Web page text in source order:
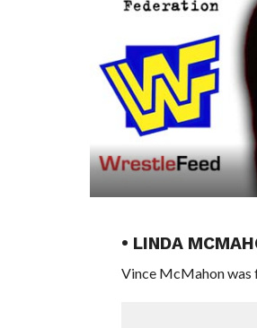
• LINDA
Vince McMahon was